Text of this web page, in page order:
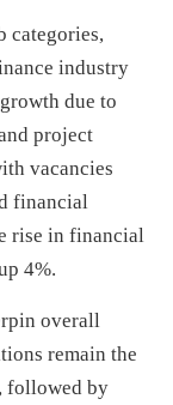
categories,
industry
due to
project
vacancies
financial
rise in financial
4%.
overall
remain the
followed by